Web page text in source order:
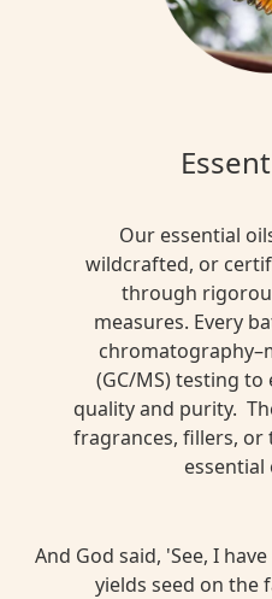
Our essential
wildcrafted, or
through
measures. Every
(GC/MS) testing
quality and purity.
fragrances, fillers, or
essential
And God said, 'See, I
yields seed on the